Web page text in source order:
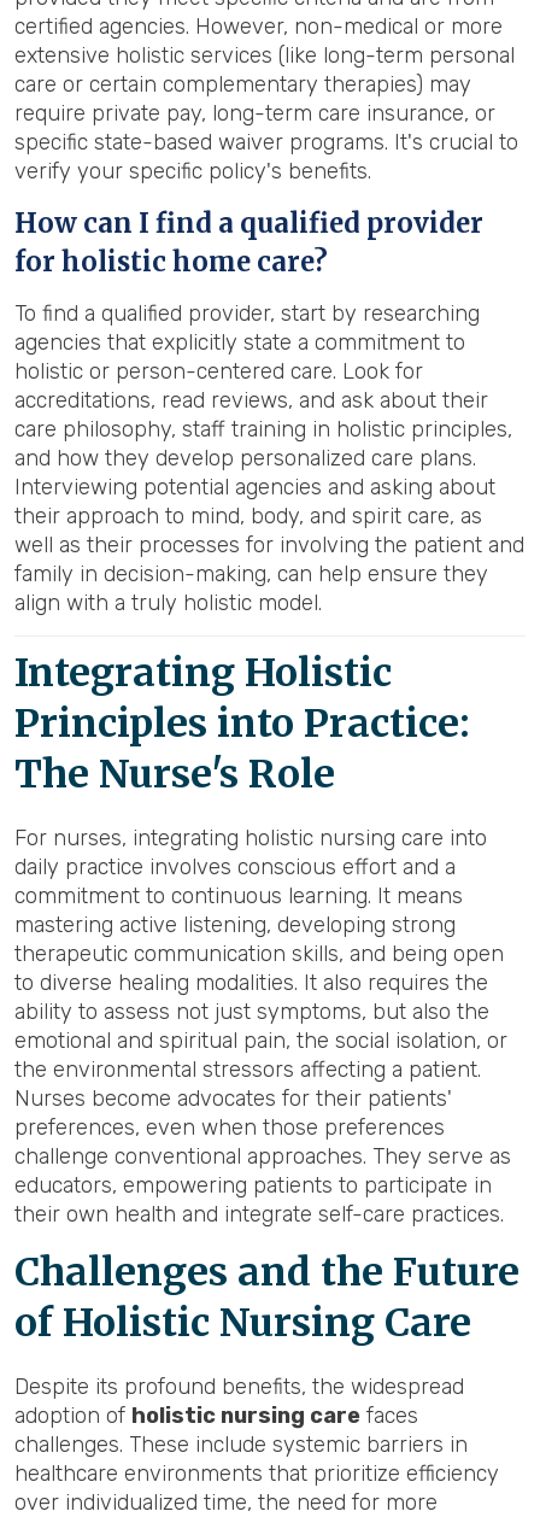
certified agencies. However, non-medical or more
extensive holistic services (like long-term personal
care or certain complementary therapies) may
require private pay, long-term care insurance, or
specific state-based waiver programs. It's crucial to
verify your specific policy's benefits.
How can I find a qualified provider
for holistic home care?
To find a qualified provider, start by researching
agencies that explicitly state a commitment to
holistic or person-centered care. Look for
accreditations, read reviews, and ask about their
care philosophy, staff training in holistic principles,
and how they develop personalized care plans.
Interviewing potential agencies and asking about
their approach to mind, body, and spirit care, as
well as their processes for involving the patient and
family in decision-making, can help ensure they
align with a truly holistic model.
Integrating Holistic
Principles into Practice:
The Nurse's Role
For nurses, integrating holistic nursing care into
daily practice involves conscious effort and a
commitment to continuous learning. It means
mastering active listening, developing strong
therapeutic communication skills, and being open
to diverse healing modalities. It also requires the
ability to assess not just symptoms, but also the
emotional and spiritual pain, the social isolation, or
the environmental stressors affecting a patient.
Nurses become advocates for their patients'
preferences, even when those preferences
challenge conventional approaches. They serve as
educators, empowering patients to participate in
their own health and integrate self-care practices.
Challenges and the Future
of Holistic Nursing Care
Despite its profound benefits, the widespread
adoption of holistic nursing care faces
challenges. These include systemic barriers in
healthcare environments that prioritize efficiency
over individualized time, the need for more